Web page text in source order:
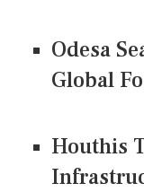
Odesa
Global
Houthis